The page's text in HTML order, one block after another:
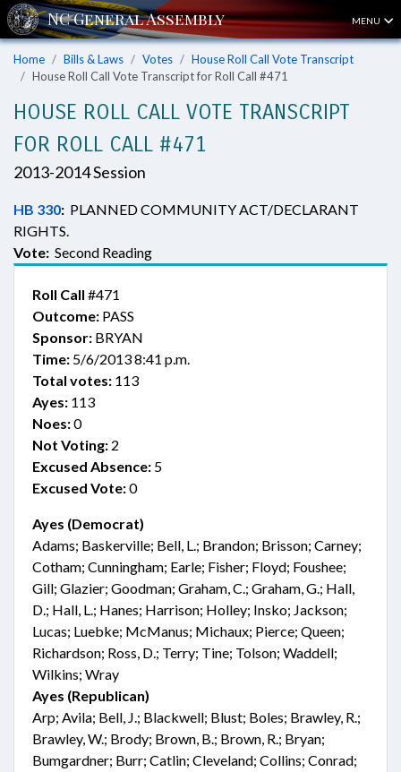
MENU
Home Bills & Laws Votes
House Roll Call Vote Transcript
House Roll Call Vote Transcript for Roll Call #471
HOUSE ROLL CALL VOTE TRANSCRIPT
FOR ROLL CALL #471
2013-2014 Session
HB 330: PLANNED COMMUNITY ACT/DECLARANT
RIGHTS.
Vote: Second Reading
Roll Call #471
Outcome: PASS
Sponsor: BRYAN
Time: 5/6/2013 8:41 p.m.
Total votes: 113
Ayes: 113
Noes:0
Not Voting: 2
Excused Absence: 5
Excused Vote:0
Ayes (Democrat)
Adams; Baskerville; Bell, L.; Brandon; Brisson; Carney;
Cotham; Cunningham; Earle; Fisher; Floyd; Foushee;
Gill; Glazier; Goodman; Graham, C.; Graham, G.; Hall,
D.; Hall, L.; Hanes; Harrison; Holley; Insko; Jackson;
Lucas; Luebke; McManus; Michaux; Pierce; Queen;
Richardson; Ross, D.; Terry; Tine; Tolson; Waddell;
Wilkins; Wray
Ayes (Republican)
Arp; Avila; Bell, J.; Blackwell; Blust; Boles; Brawley, R.;
Brawley, W.; Brody; Brown, B.; Brown, R.; Bryan;
Bumgardner; Burr; Catlin; Cleveland; Collins; Conrad;